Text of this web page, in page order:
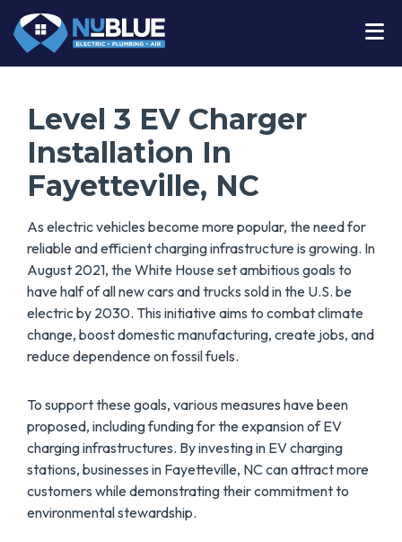
Level 3 EV Charger
Installation In
Fayetteville, NC
As electric vehicles become more popular, the need for
reliable and efficient charging infrastructure is growing. In
August 2021, the White House set ambitious goals to
have half of all new cars and trucks sold in the U.S. be
electric by 2030. This initiative aims to combat climate
change, boost domestic manufacturing, create jobs, and
reduce dependence on fossil fuels.
To support these goals, various measures have been
proposed, including funding for the expansion of EV
charging infrastructures. By investing in EV charging
stations, businesses in Fayetteville, NC can attract more
customers while demonstrating their commitment to
environmental stewardship.